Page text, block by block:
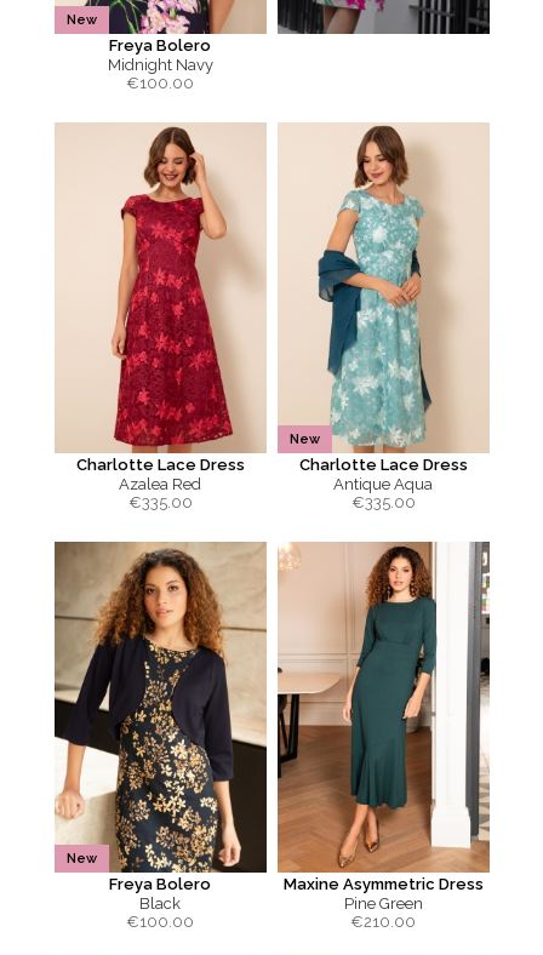
New
Freya Bolero
Midnight Navy
€100.00
Charlotte Lace Dress
Azalea Red
€335.00
New
Charlotte Lace Dress
Antique Aqua
€335.00
New
Freya Bolero
Black
€100.00
Maxine Asymmetric Dress
Pine Green
€210.00